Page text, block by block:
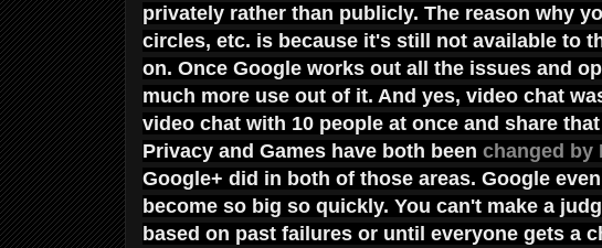
privately rather than publicly. The reason why
circles, etc. is because it's still not available to
on. Once Google works out all the issues and
much more use out of it. And yes, video chat
video chat with 10 people at once and share
Privacy and Games have both been changed by
Google+ did in both of those areas. Google
become so big so quickly. You can't make a
based on past failures or until everyone gets a